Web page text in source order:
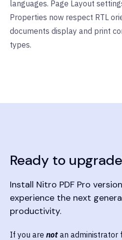
languages. Page Layout
Properties now respect RTL
documents display and print
types.
Ready to
Install Nitro PDF Pro
experience the next
productivity.
If you are not an administrator